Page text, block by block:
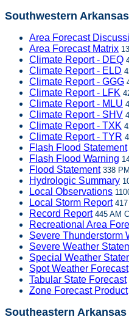
Southwestern
Area Forecast
Area Forecast Matrix
Climate Report - DEQ
Climate Report - ELD
Climate Report - GGG
Climate Report - LFK
Climate Report - MLU
Climate Report - SHV
Climate Report - TXK
Climate Report - TYR
Flash Flood Statement
Flash Flood Warning
Flood Statement338
Hydrologic Summary
Local Observations
Local Storm Report417
Record Report445 AM
Recreational Area
Severe Thunderstorm
Severe Weather
Special Weather
Spot Weather Forecast
Tabular State Forecast
Zone Forecast Product
Southeastern